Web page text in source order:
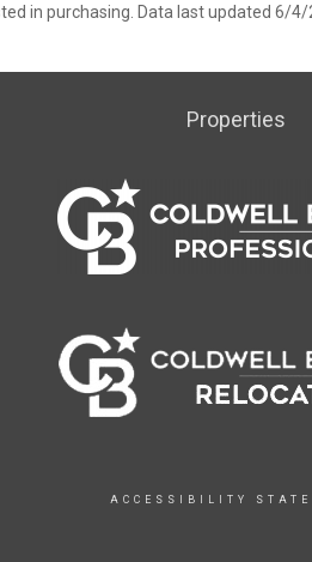
in purchasing. Data last updated 6/4/
Properties
ACCESSIBILITY